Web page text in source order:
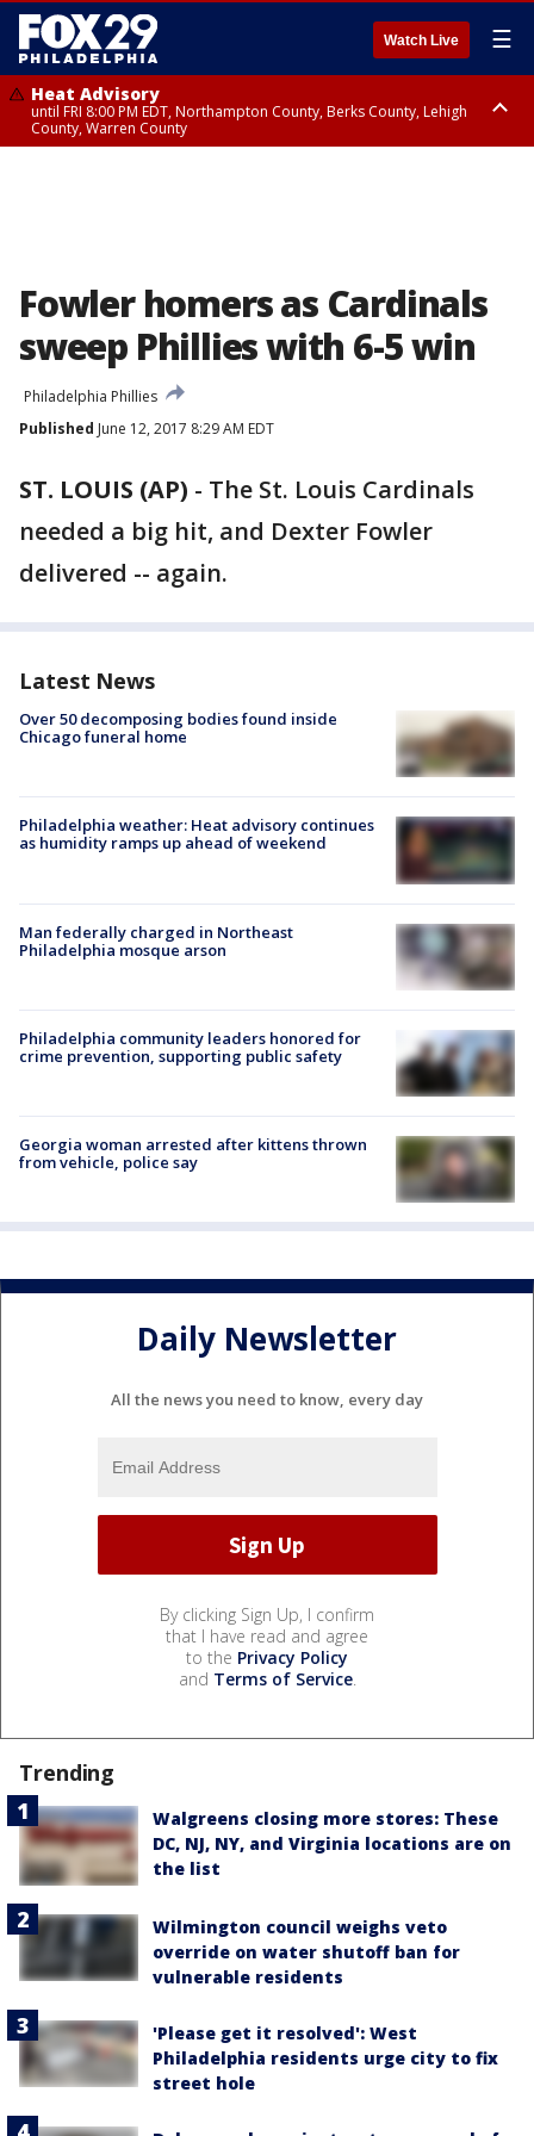
Watch Live ☰
Heat Advisory
until FRI 8:00 PM EDT, Northampton County, Berks County, Lehigh
County, Warren County
Fowler homers as Cardinals
sweep Phillies with 6-5 win
Philadelphia Phillies
Published June 12, 2017 8:29 AM EDT
ST. LOUIS (AP) - The St. Louis Cardinals
needed a big hit, and Dexter Fowler
delivered -- again.
Latest News
Over 50 decomposing bodies found inside
Chicago funeral home
Philadelphia weather: Heat advisory continues
as humidity ramps up ahead of weekend
Man federally charged in Northeast
Philadelphia mosque arson
Philadelphia community leaders honored for
crime prevention, supporting public safety
Georgia woman arrested after kittens thrown
from vehicle, police say
Daily Newsletter
All the news you need to know, every day
By clicking Sign Up, I confirm
that I have read and agree
to the Privacy Policy
and Terms of Service.
Trending
Walgreens closing more stores: These
DC, NJ, NY, and Virginia locations are on
the list
Wilmington council weighs veto
override on water shutoff ban for
vulnerable residents
'Please get it resolved': West
Philadelphia residents urge city to fix
street hole